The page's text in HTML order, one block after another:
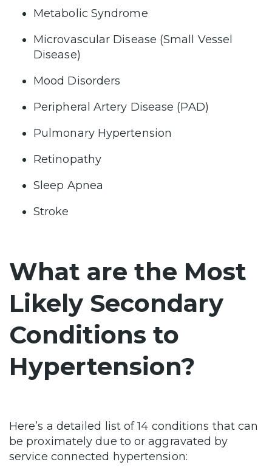
Metabolic Syndrome
Microvascular Disease (Small Vessel
Disease)
Mood Disorders
Peripheral Artery Disease (PAD)
Pulmonary Hypertension
Retinopathy
Sleep Apnea
Stroke
What are the Most
Likely Secondary
Conditions to
Hypertension?
Here’s a detailed list of 14 conditions that can
be proximately due to or aggravated by
service connected hypertension: